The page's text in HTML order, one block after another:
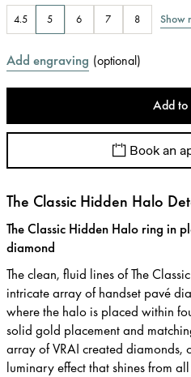
4.5 5 6 7 8 Show
Add engraving (optional)
Add to
Book an
The Classic Hidden Halo
The Classic Hidden Halo ring in
diamond
The clean, fluid lines of The
intricate array of handset pavé
where the halo is placed within
solid gold placement and
array of VRAI created diamonds,
luminary effect that shines from